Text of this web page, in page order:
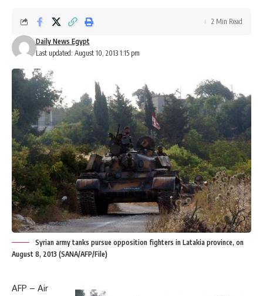
Last updated: August 10, 2013 1:15 pm
Daily News Egypt
2 Min Read
Syrian army tanks pursue opposition fighters in Latakia province, on
August 8, 2013 (SANA/AFP/File)
AFP – Air